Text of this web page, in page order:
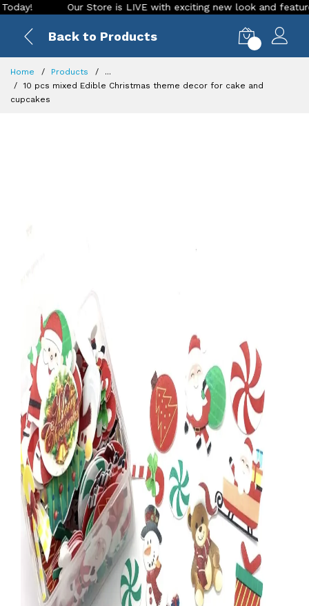
Our Store is LIVE with exciting new look and features.
Back to Products
Home Products
...
10 pcs mixed Edible Christmas theme decor for cake and
cupcakes